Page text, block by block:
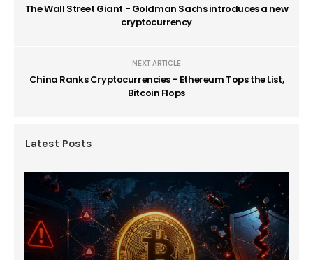
The Wall Street Giant - Goldman Sachs introduces a new
cryptocurrency
NEXT ARTICLE
China Ranks Cryptocurrencies - Ethereum Tops the List,
Bitcoin Flops
Latest Posts